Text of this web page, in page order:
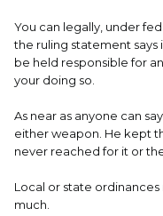
You can legally, under
the ruling statement says
be held responsible for
your doing so.
As near as anyone can
either weapon. He kept
never reached for it or
Local or state
much.